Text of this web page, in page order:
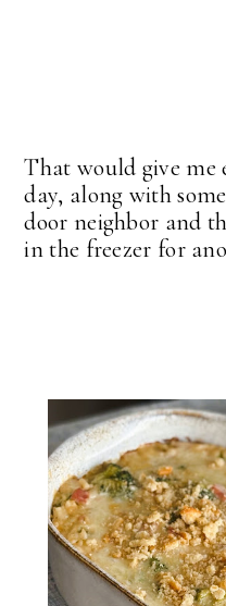
That would give me
day, along with
door neighbor and
in the freezer for